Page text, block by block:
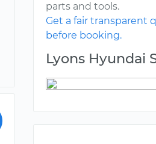
parts and tools.
Get a fair transparent
before booking.
Lyons Hyundai